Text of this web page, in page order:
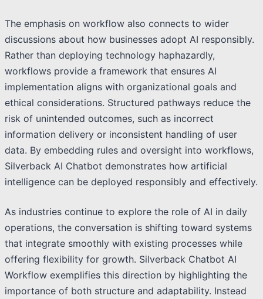
The emphasis on workflow also connects to wider
discussions about how businesses adopt AI responsibly.
Rather than deploying technology haphazardly,
workflows provide a framework that ensures AI
implementation aligns with organizational goals and
ethical considerations. Structured pathways reduce the
risk of unintended outcomes, such as incorrect
information delivery or inconsistent handling of user
data. By embedding rules and oversight into workflows,
Silverback AI Chatbot demonstrates how artificial
intelligence can be deployed responsibly and effectively.
As industries continue to explore the role of AI in daily
operations, the conversation is shifting toward systems
that integrate smoothly with existing processes while
offering flexibility for growth. Silverback Chatbot AI
Workflow exemplifies this direction by highlighting the
importance of both structure and adaptability. Instead